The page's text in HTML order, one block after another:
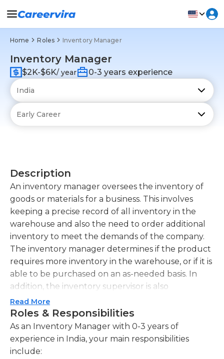
Home Roles Inventory Manager
Inventory Manager
$2K-$6K/ year 0-3 years experience
Description
An inventory manager oversees the inventory of
goods or materials for a business. This involves
keeping a precise record of all inventory in the
warehouse and also the need to order additional
inventory to meet the demands of the company.
The inventory manager determines if the product
requires more inventory in the warehouse, or if it is
able to be purchased on an as-needed basis. In
addition, the inventory supervisor is also
accountable for bringing in and directing the
inventory clerks who assist them.
The job of an inventory manager is physically and
mentally challenging. They are expected to sit for
extended durations of time, as they bend and turn
Read More
Roles & Responsibilities
As an Inventory Manager with 0-3 years of
experience in India, your main responsibilities
include: